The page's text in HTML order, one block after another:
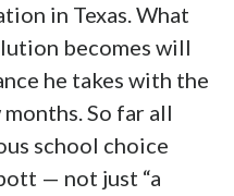
in Texas. What
becomes will
he takes with the
So far all
school choice
— not just “a